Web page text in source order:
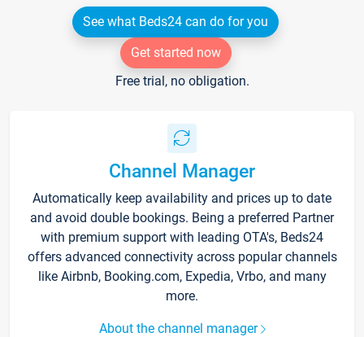
See what Beds24 can do for you
Get started now
Free trial, no obligation.
Channel Manager
Automatically keep availability and prices up to date
and avoid double bookings. Being a preferred Partner
with premium support with leading OTA's, Beds24
offers advanced connectivity across popular channels
like Airbnb, Booking.com, Expedia, Vrbo, and many
more.
About the channel manager